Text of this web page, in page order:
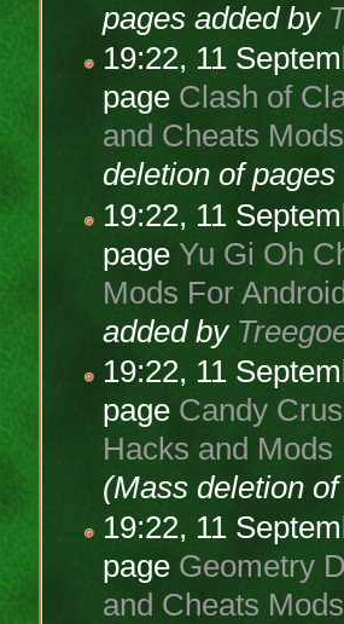
pages added by
19:22, 11
page Clash of
and Cheats
deletion of
19:22, 11
page Yu Gi Oh
Mods For
added by
19:22, 11
page Candy
Hacks and
(Mass deletion
19:22, 11
page Geometry
and Cheats